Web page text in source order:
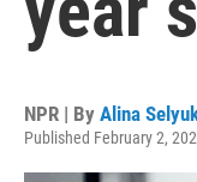
NPR | By Alina
Published February 2,